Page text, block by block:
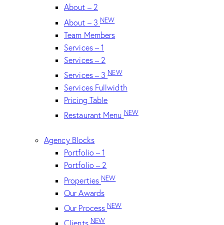
About – 2
About – 3 NEW
Team Members
Services – 1
Services – 2
Services – 3NEW
Services Fullwidth
Pricing Table
Restaurant MenuNEW
Agency Blocks
Portfolio – 1
Portfolio – 2
PropertiesNEW
Our Awards
Our ProcessNEW
NEW